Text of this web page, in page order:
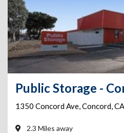
1350 Concord Ave,Concord,CA
2.3 Miles away